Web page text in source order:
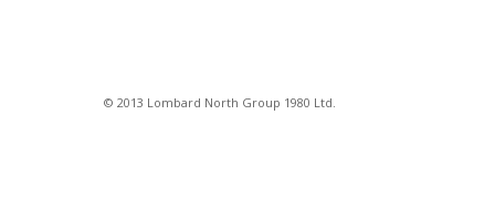
© 2013 Lombard North Group 1980 Ltd.